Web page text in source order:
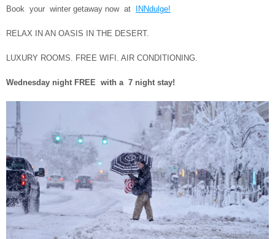
Book your winter getaway now at INNdulge!
RELAX IN AN OASIS IN THE DESERT.
LUXURY ROOMS. FREE WIFI. AIR CONDITIONING.
Wednesday night FREE with a 7 night stay!